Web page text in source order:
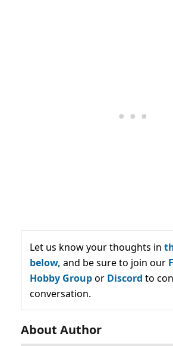
Let us know your thoughts in
below, and be sure to join our
Hobby Groupor Discord to
conversation.
About Author